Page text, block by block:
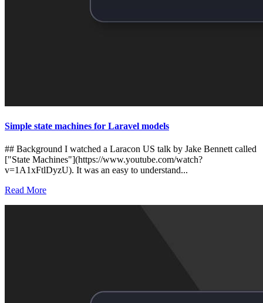
Simple state machines for Laravel models
## Background I watched a Laracon US talk by Jake Bennett called
["State Machines"](https://www.youtube.com/watch?
v=1A1xFtlDyzU). It was an easy to understand...
Read More